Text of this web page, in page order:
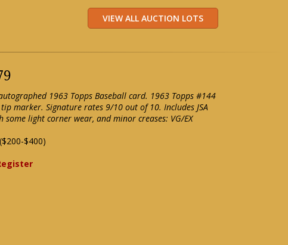
1963 Topps Baseball card. 1963 Topps #144
marker. Signature rates 9/10 out of 10. Includes JSA
some light corner wear, and minor creases: VG/EX
($200-$400)